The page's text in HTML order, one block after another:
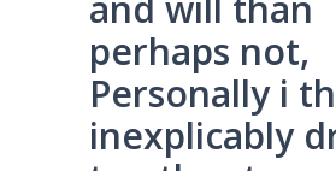
perhaps not,
Personally i
inexplicably